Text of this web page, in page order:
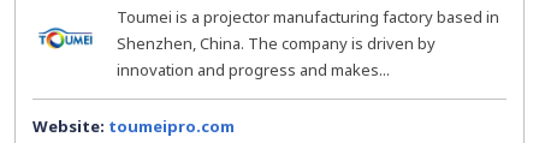
Toumei is a projector manufacturing factory based in
Shenzhen, China. The company is driven by
innovation and progress and makes...
Website: toumeipro.com